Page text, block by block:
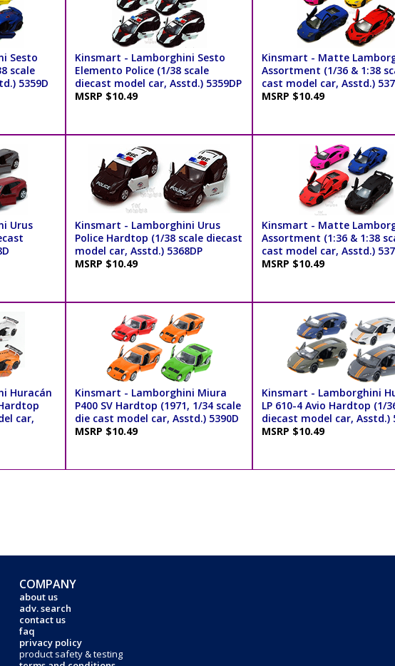
Sesto
scale
5359D
Kinsmart - Lamborghini Sesto
Elemento Police (1/38 scale
diecast model car, Asstd.) 5359DP
MSRP $10.49
Kinsmart - Matte
Assortment (1/36 & 1:38
cast model car, Asstd.)
MSRP $10.49
Urus
Kinsmart - Lamborghini Urus
Police Hardtop (1/38 scale diecast
model car, Asstd.) 5368DP
MSRP $10.49
Kinsmart - Matte
Assortment (1:36 & 1:38
cast model car, Asstd.)
MSRP $10.49
Huracán
car,
Kinsmart - Lamborghini Miura
P400 SV Hardtop (1971, 1/34 scale
die cast model car, Asstd.) 5390D
MSRP $10.49
Kinsmart - Lamborghini
LP 610-4 Avio Hardtop (1/
diecast model car, Asstd.)
MSRP $10.49
COMPANY
about us
adv. search
contact us
faq
privacy policy
product safety & testing